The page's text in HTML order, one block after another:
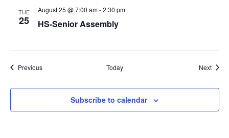
TUE
25
August 25 @ 7:00 am-2:30 pm
HS-Senior Assembly
PreviousEvents Today Next
Subscribe to calendar